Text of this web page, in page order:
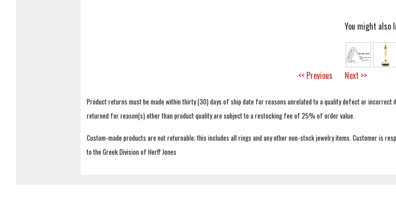
You might also
<< Previous Next >>
Product returns must be made within thirty (30) days of ship date for reasons unrelated to a quality defect or incorrect
returned for reason(s) other than product quality are subject to a restocking fee of 25% of order value.
Custom-made products are not returnable; this includes all rings and any other non-stock jewelry items. Customer is
to the Greek Division of Herff Jones